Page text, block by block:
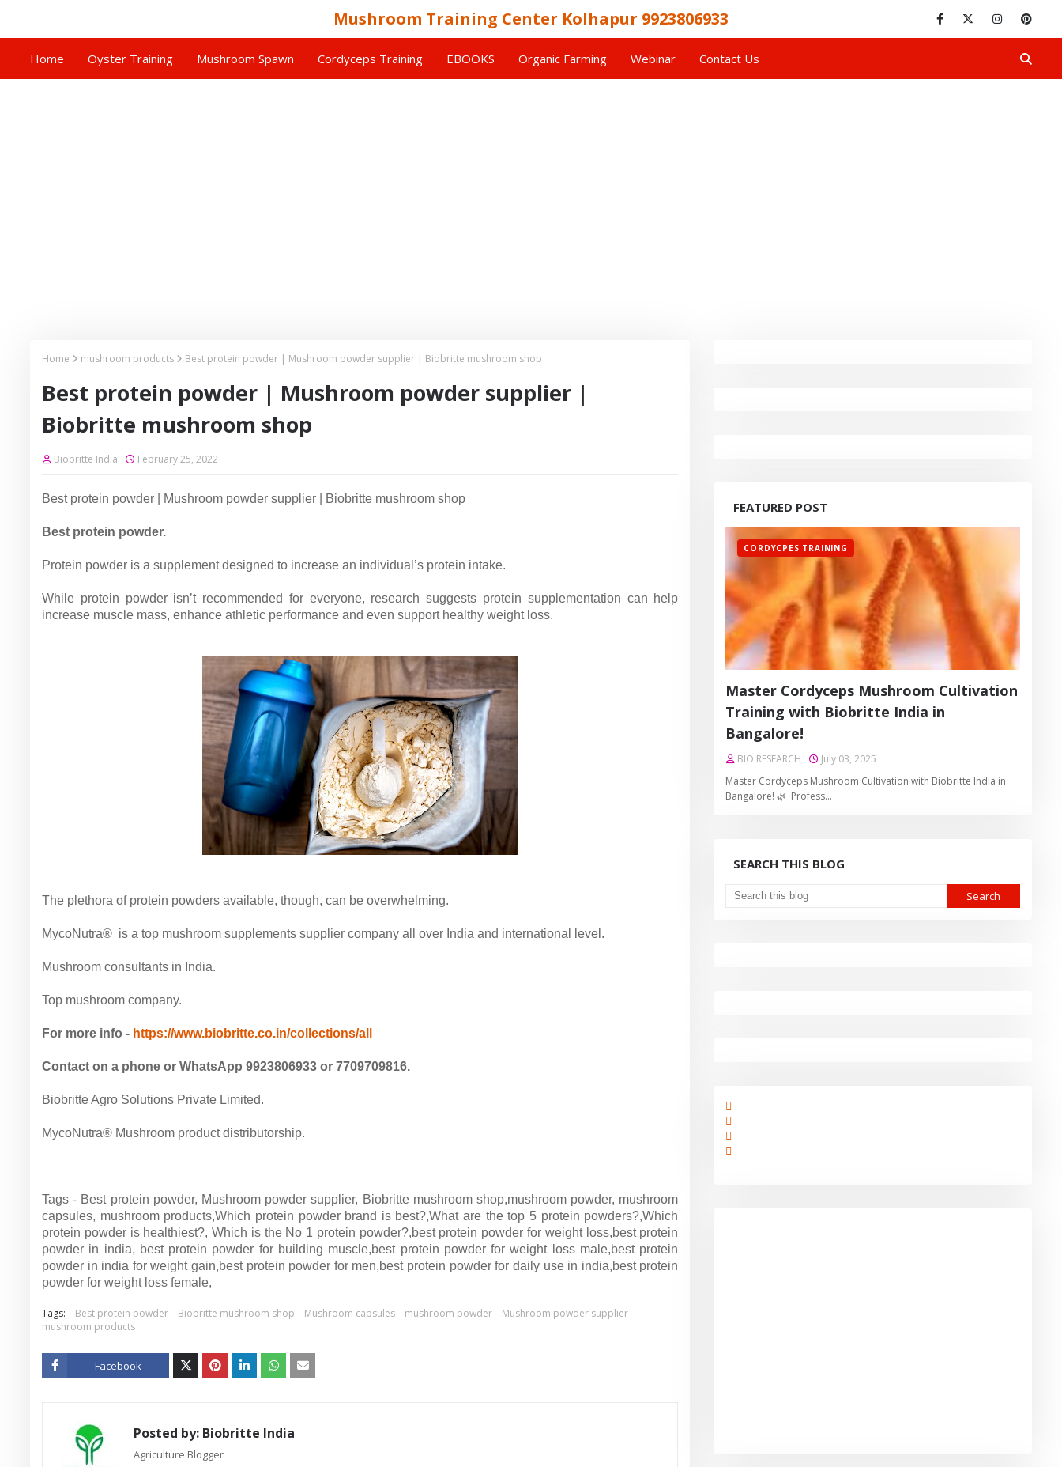
Mushroom Training Center Kolhapur 9923806933
Home Oyster Training Mushroom Spawn Cordyceps Training EBOOKS Organic Farming Webinar Contact Us
Home mushroom products Best protein powder | Mushroom powder supplier | Biobritte mushroom shop
Best protein powder | Mushroom powder supplier |
Biobritte mushroom shop
Biobritte India February 25, 2022
Best protein powder | Mushroom powder supplier | Biobritte mushroom shop
Best protein powder.
Protein powder is a supplement designed to increase an individual’s protein intake.
While protein powder isn’t recommended for everyone, research suggests protein supplementation can help
increase muscle mass, enhance athletic performance and even support healthy weight loss.
The plethora of protein powders available, though, can be overwhelming.
MycoNutra® is a top mushroom supplements supplier company all over India and international level.
Mushroom consultants in India.
Top mushroom company.
For more info - https://www.biobritte.co.in/collections/all
Contact on a phone or WhatsApp 9923806933 or 7709709816.
Biobritte Agro Solutions Private Limited.
MycoNutra® Mushroom product distributorship.
Tags - Best protein powder, Mushroom powder supplier, Biobritte mushroom shop,mushroom powder, mushroom
capsules, mushroom products,Which protein powder brand is best?,What are the top 5 protein powders?,Which
protein powder is healthiest?,Which is the No 1 protein powder?,best protein powder for weight loss,best protein
powder in india, best protein powder for building muscle,best protein powder for weight loss male,best protein
powder in india for weight gain,best protein powder for men,best protein powder for daily use in india,best protein
powder for weight loss female,
Tags: Best protein powder Biobritte mushroom shop Mushroom capsules mushroom powder
Mushroom powder supplier
mushroom products
Facebook
Posted by: Biobritte India
Agriculture Blogger
FEATURED POST
CORDYCPES TRAINING
Master Cordyceps Mushroom Cultivation
Training with Biobritte India in
Bangalore!
BIO RESEARCH
July 03, 2025
Master Cordyceps Mushroom Cultivation with Biobritte India in
Bangalore! 🌿 Profess…
SEARCH THIS BLOG